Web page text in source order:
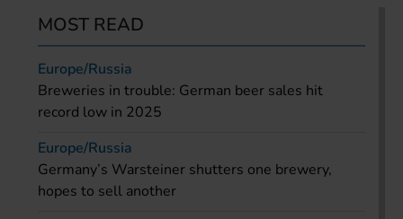
MOST READ
Europe/Russia
Breweries in trouble: German beer sales hit
record low in 2025
Europe/Russia
Germany’s Warsteiner shutters one brewery,
hopes to sell another